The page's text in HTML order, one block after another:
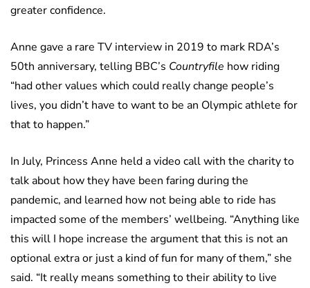
greater confidence.
Anne gave a rare TV interview in 2019 to mark RDA’s
50th anniversary, telling BBC’s Countryfile how riding
“had other values which could really change people’s
lives, you didn’t have to want to be an Olympic athlete for
that to happen.”
In July, Princess Anne held a video call with the charity to
talk about how they have been faring during the
pandemic, and learned how not being able to ride has
impacted some of the members’ wellbeing. “Anything like
this will I hope increase the argument that this is not an
optional extra or just a kind of fun for many of them,” she
said. “It really means something to their ability to live